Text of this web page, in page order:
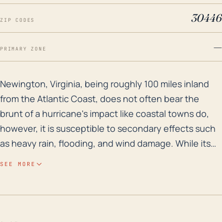
ZIP CODES 30446
PRIMARY ZONE —
Newington, Virginia, being roughly 100 miles inland
Newington, Virginia, being roughly 100 miles inland
from the Atlantic Coast, does not often bear the
brunt of a hurricane's impact like coastal towns do,
however, it is susceptible to secondary effects such
as heavy rain, flooding, and wind damage. While its
SEE MORE